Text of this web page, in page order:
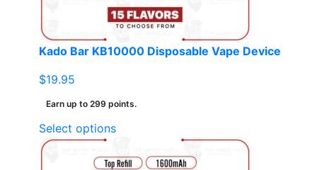
the
product
Kado Bar KB10000 Disposable Vape Device
$19.95
Earn up to 299 points.
Select optionsThis
has